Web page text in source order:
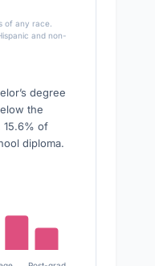
of any race.
and non-
degree
the
15.6% of
diploma.